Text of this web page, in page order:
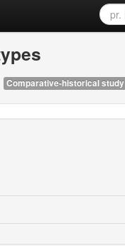
Comparative-historical study